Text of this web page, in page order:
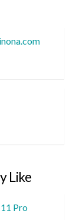
Like
Pro